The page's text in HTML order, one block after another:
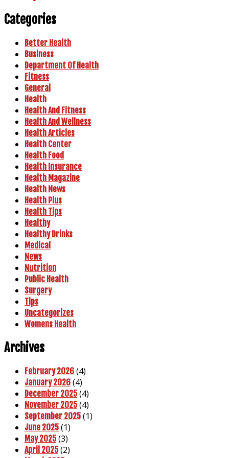
Categories
Better Health
Business
Department Of Health
Fitness
General
Health
Health And Fitness
Health And Wellness
Health Articles
Health Center
Health Food
Health Insurance
Health Magazine
Health News
Health Plus
Health Tips
Healthy
Healthy Drinks
Medical
News
Nutrition
Public Health
Surgery
Tips
Uncategorizes
Womens Health
Archives
February 2026 (4)
January 2026 (4)
December 2025 (4)
November 2025 (4)
September 2025 (1)
June 2025 (1)
May 2025 (3)
April 2025 (2)